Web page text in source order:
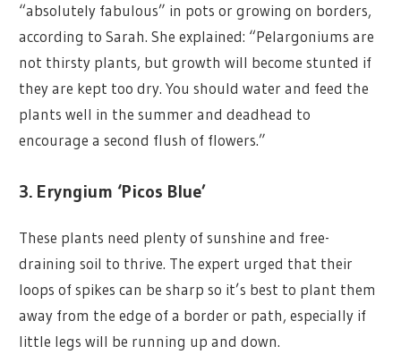
“absolutely fabulous” in pots or growing on borders,
according to Sarah. She explained: “Pelargoniums are
not thirsty plants, but growth will become stunted if
they are kept too dry. You should water and feed the
plants well in the summer and deadhead to
encourage a second flush of flowers.”
3. Eryngium ‘Picos Blue’
These plants need plenty of sunshine and free-
draining soil to thrive. The expert urged that their
loops of spikes can be sharp so it’s best to plant them
away from the edge of a border or path, especially if
little legs will be running up and down.